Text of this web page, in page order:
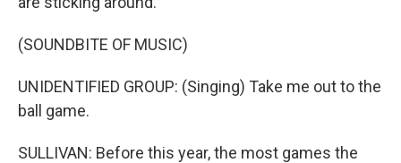
(SOUNDBITE OF MUSIC)
UNIDENTIFIED GROUP: (Singing) Take me out to the
ball game.
SULLIVAN: Before this year, the most games the